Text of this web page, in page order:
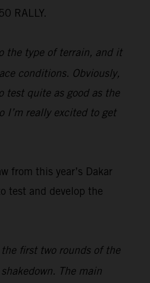
RALLY.
the type of terrain, and it
conditions. Obviously,
test quite as good as the
I’m really excited to get
from this year’s Dakar
test and develop the
first two rounds of the
The main